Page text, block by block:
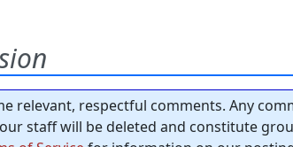
relevant, respectful comments. Any
staff will be deleted and constitute